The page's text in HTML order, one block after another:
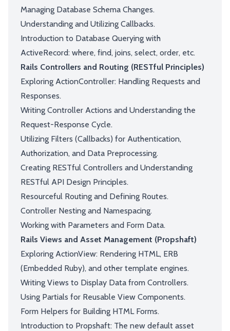
Managing Database Schema Changes.
Understanding and Utilizing Callbacks.
Introduction to Database Querying with
ActiveRecord: where, find, joins, select, order, etc.
Rails Controllers and Routing (RESTful Principles)
Exploring ActionController: Handling Requests and
Responses.
Writing Controller Actions and Understanding the
Request-Response Cycle.
Utilizing Filters (Callbacks) for Authentication,
Authorization, and Data Preprocessing.
Creating RESTful Controllers and Understanding
RESTful API Design Principles.
Resourceful Routing and Defining Routes.
Controller Nesting and Namespacing.
Working with Parameters and Form Data.
Rails Views and Asset Management (Propshaft)
Exploring ActionView: Rendering HTML, ERB
(Embedded Ruby), and other template engines.
Writing Views to Display Data from Controllers.
Using Partials for Reusable View Components.
Form Helpers for Building HTML Forms.
Introduction to Propshaft: The new default asset